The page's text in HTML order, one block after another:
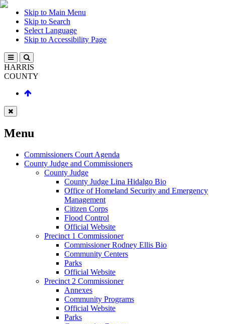
Skip to Main Menu
Skip to Search
Select Language
Skip to Accessibility Page
HARRIS
COUNTY
Menu
Commissioners Court Agenda
County Judge and Commissioners
County Judge
County Judge Lina Hidalgo Bio
Office of Homeland Security and Emergency
Management
Citizen Corps
Flood Control
Official Website
Precinct 1 Commissioner
Commissioner Rodney Ellis Bio
Community Centers
Parks
Official Website
Precinct 2 Commissioner
Annexes
Community Programs
Official Website
Parks